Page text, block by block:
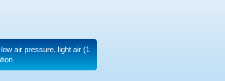
air pressure, light air (1